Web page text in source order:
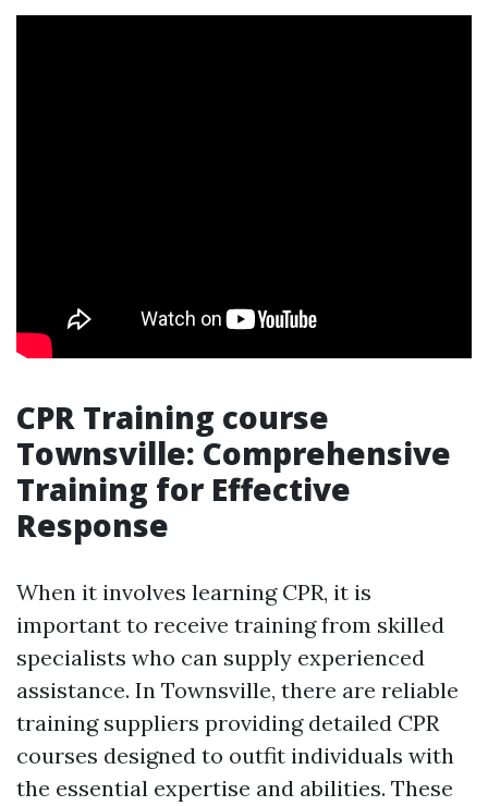
CPR Training course
Townsville: Comprehensive
Training for Effective
Response
When it involves learning CPR, it is
important to receive training from skilled
specialists who can supply experienced
assistance. In Townsville, there are reliable
training suppliers providing detailed CPR
courses designed to outfit individuals with
the essential expertise and abilities. These